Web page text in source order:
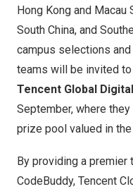
Hong Kong and Macau
South China, and
campus selections
teams will be invited
Tencent Global
September, where
prize pool valued in
By providing a
CodeBuddy, Tencent